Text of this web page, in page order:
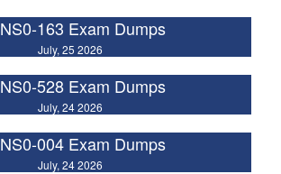
NS0-163 Exam Dumps
July, 25 2026
NS0-528 Exam Dumps
July, 24 2026
NS0-004 Exam Dumps
July, 24 2026